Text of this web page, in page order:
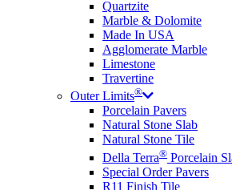
Quartzite
Marble & Dolomite
Made In USA
Agglomerate Marble
Limestone
Travertine
Outer Limits®
Porcelain Pavers
Natural Stone Slab
Natural Stone Tile
Della Terra® Porcelain
Special Order Pavers
R11 Finish Tile